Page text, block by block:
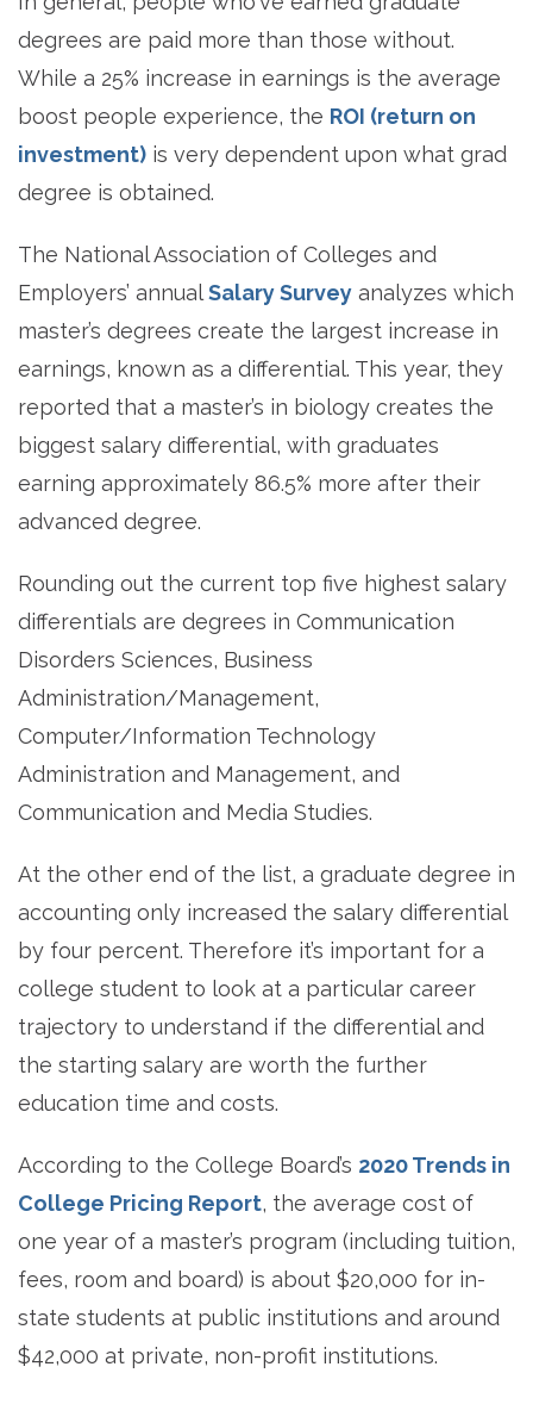
degrees are paid more than those without.
While a 25% increase in earnings is the average
boost people experience, the ROI (return on
investment) is very dependent upon what grad
degree is obtained.
The National Association of Colleges and
Employers’ annualSalary Survey analyzes which
master’s degrees create the largest increase in
earnings, known as a differential. This year, they
reported that a master’s in biology creates the
biggest salary differential, with graduates
earning approximately 86.5% more after their
advanced degree.
Rounding out the current top five highest salary
differentials are degrees in Communication
Disorders Sciences, Business
Administration/Management,
Computer/Information Technology
Administration and Management, and
Communication and Media Studies.
At the other end of the list, a graduate degree in
accounting only increased the salary differential
by four percent. Therefore it’s important for a
college student to look at a particular career
trajectory to understand if the differential and
the starting salary are worth the further
education time and costs.
According to the College Board’s 2020 Trends in
College Pricing Report, the average cost of
one year of a master’s program (including tuition,
fees, room and board) is about $20,000 for in-
state students at public institutions and around
$42,000 at private, non-profit institutions.